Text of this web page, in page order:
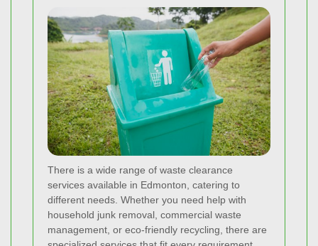
There is a wide range of waste clearance
services available in Edmonton, catering to
different needs. Whether you need help with
household junk removal, commercial waste
management, or eco-friendly recycling, there are